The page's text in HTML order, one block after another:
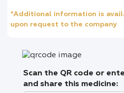
*Additional information is
upon request to the company
Scan the QR code or
and share this medicine: